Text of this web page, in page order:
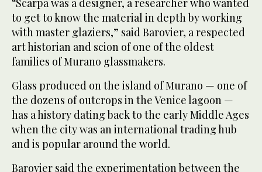
to get to know the material in depth by working
with master glaziers,” said Barovier, a respected
art historian and scion of one of the oldest
families of Murano glassmakers.
Glass produced on the island of Murano — one of
the dozens of outcrops in the Venice lagoon —
has a history dating back to the early Middle Ages
when the city was an international trading hub
and is popular around the world.
Barovier said the experimentation between the